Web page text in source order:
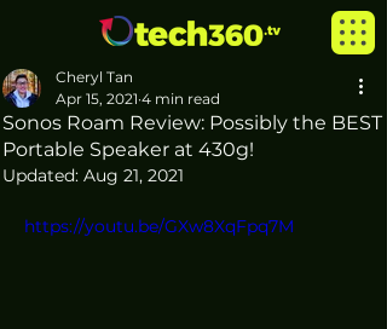
Sonos Roam Review: Possibly the BEST
Portable Speaker at 430g!
Cheryl Tan
Apr 15, 2021 4 min read
Updated: Aug 21, 2021
https://youtu.be/GXw8XqFpq7M